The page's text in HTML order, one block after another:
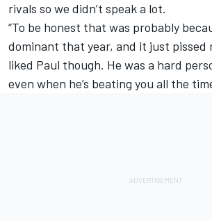
rivals so we didn’t speak a lot.
“To be honest that was probably
dominant that year, and it just pissed
liked Paul though. He was a hard
even when he’s beating you all the